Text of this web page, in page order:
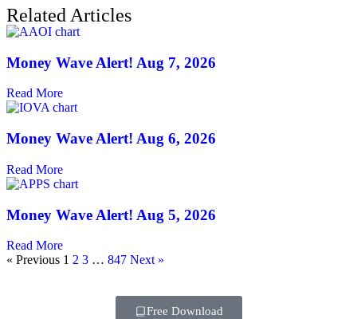
Related Articles
Money Wave Alert! Aug 7, 2026
Read More
Money Wave Alert! Aug 6, 2026
Read More
Money Wave Alert! Aug 5, 2026
Read More
« Previous 1 2 3 … 847 Next »
Free Download